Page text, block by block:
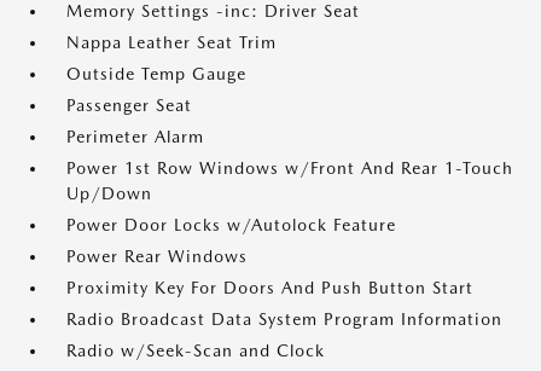
Memory Settings -inc: Driver Seat
Nappa Leather Seat Trim
Outside Temp Gauge
Passenger Seat
Perimeter Alarm
Power 1st Row Windows w/Front And Rear 1-Touch
Up/Down
Power Door Locks w/Autolock Feature
Power Rear Windows
Proximity Key For Doors And Push Button Start
Radio Broadcast Data System Program Information
Radio w/Seek-Scan and Clock